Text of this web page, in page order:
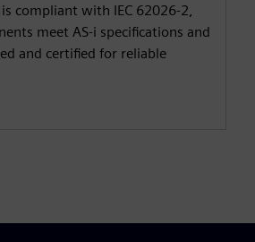
compliant with IEC 62026-2,
meet AS-i specifications and
and certified for reliable